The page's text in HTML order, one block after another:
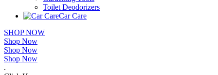
Toilet Deodorizers
Car Care
SHOP NOW
Shop Now
Shop Now
Shop Now
.